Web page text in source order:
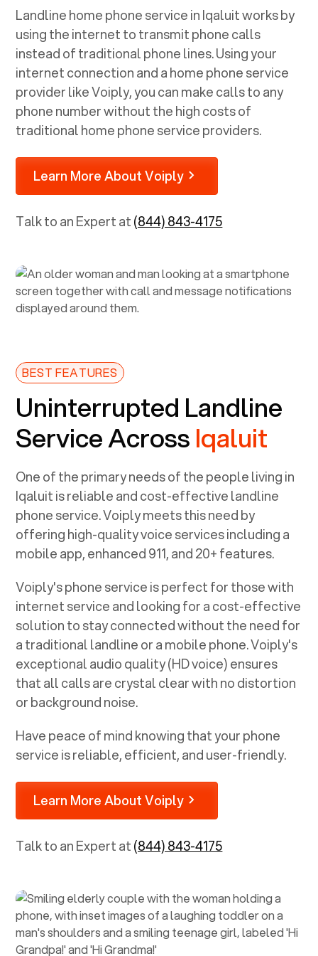
Landline home phone service inIqaluitworks by
using the internet to transmit phone calls
instead of traditional phone lines. Using your
internet connection and a home phone service
provider like Voiply, you can make calls to any
phone number without the high costs of
traditional home phone service providers.
Learn More About Voiply
Talk to an Expert at(844) 843-4175
BEST FEATURES
Uninterrupted Landline
Service AcrossIqaluit
One of the primary needs of the people living in
Iqaluitis reliable and cost-effective landline
phone service. Voiply meets this need by
offering high-quality voice services including a
mobile app, enhanced 911, and 20+ features.
Voiply's phone service is perfect for those with
internet service and looking for a cost-effective
solution to stay connected without the need for
a traditional landline or a mobile phone. Voiply's
exceptional audio quality (HD voice) ensures
that all calls are crystal clear with no distortion
or background noise.
Have peace of mind knowing that your phone
service is reliable, efficient, and user-friendly.
Learn More About Voiply
Talk to an Expert at(844) 843-4175